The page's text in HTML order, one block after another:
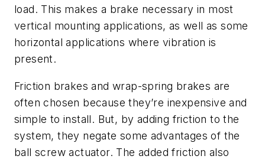
load. This makes a brake necessary in most
vertical mounting applications, as well as some
horizontal applications where vibration is
present.
Friction brakes and wrap-spring brakes are
often chosen because they’re inexpensive and
simple to install. But, by adding friction to the
system, they negate some advantages of the
ball screw actuator. The added friction also